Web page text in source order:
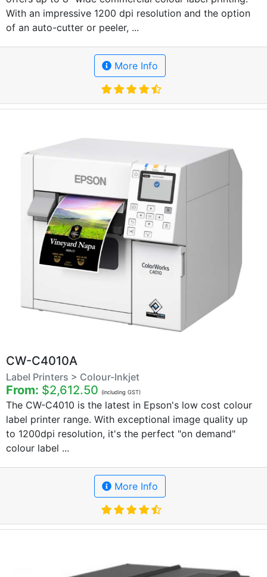
With an impressive 1200 dpi resolution and the option
of an auto-cutter or peeler, ...
More Info
CW-C4010A
Label Printers > Colour-Inkjet
From: $2,612.50 (including GST)
The CW-C4010 is the latest in Epson's low cost colour
label printer range. With exceptional image quality up
to 1200dpi resolution, it's the perfect "on demand"
colour label ...
More Info